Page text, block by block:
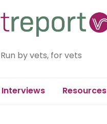
Run by vets, for vets
Interviews Resources